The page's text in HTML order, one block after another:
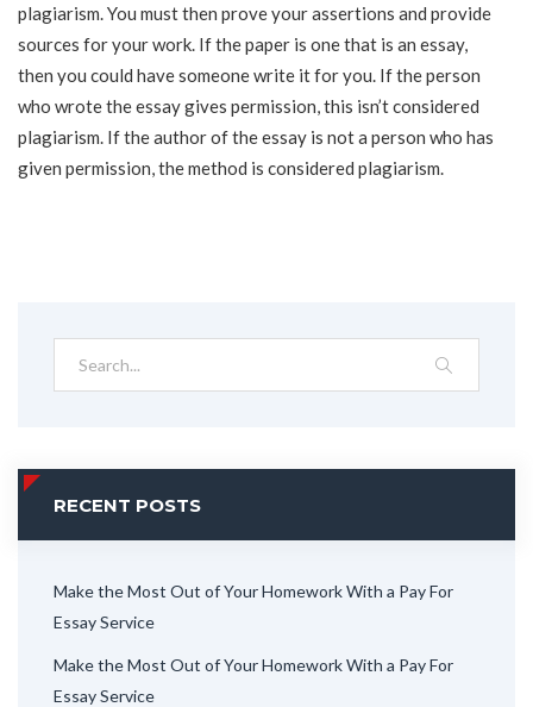
plagiarism. You must then prove your assertions and provide
sources for your work. If the paper is one that is an essay,
then you could have someone write it for you. If the person
who wrote the essay gives permission, this isn’t considered
plagiarism. If the author of the essay is not a person who has
given permission, the method is considered plagiarism.
RECENT POSTS
Make the Most Out of Your Homework With a Pay For
Essay Service
Make the Most Out of Your Homework With a Pay For
Essay Service